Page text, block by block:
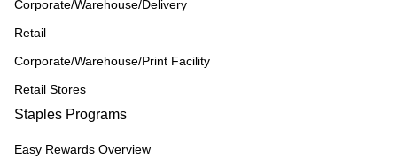
Corporate/Warehouse/Delivery
Retail
Corporate/Warehouse/Print Facility
Retail Stores
Staples Programs
Easy Rewards Overview